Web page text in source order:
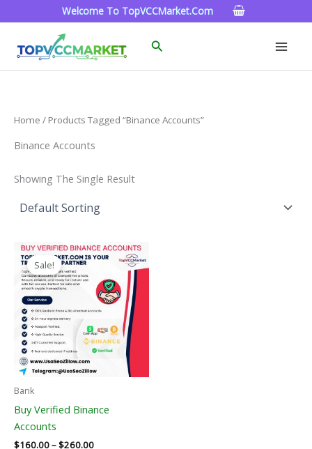
To
Welcome To TopVCCMarket.com
Search
Home / Products Tagged “Binance Accounts”
Binance Accounts
Showing The Single Result
Sale!
Bank
Buy Verified Binance
Accounts
$160.00–$260.00
Price
Range:
$160.00
Through
$260.00
This
Product
Has
Multiple
Variants.
The
Options
May